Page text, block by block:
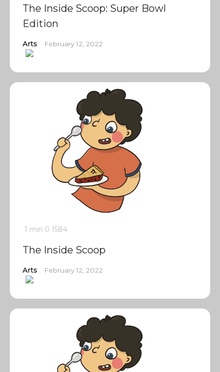
The Inside Scoop: Super Bowl
Edition
Arts February 12, 2022
1 min 0 1584
The Inside Scoop
Arts February 12, 2022